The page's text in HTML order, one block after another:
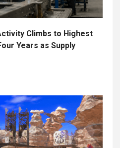
Climbs to Highest
Years as Supply